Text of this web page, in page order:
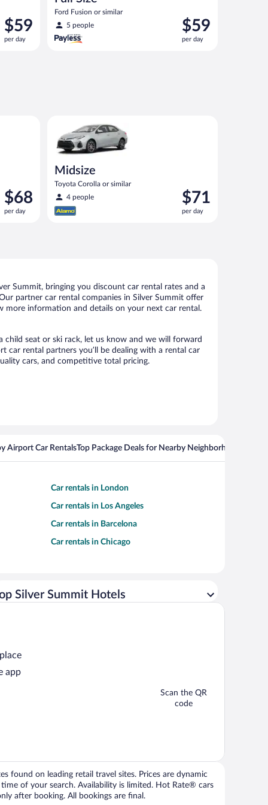
Price
is
$59
$59
per day
Ford Fusion or similar
5 people
Price
is
$59
$59
per day
Price
is
$68
$68
per day
Midsize
Toyota Corolla or similar
4 people
Price
is
$71
$71
per day
Summit, bringing you discount car rental rates and a
partner car rental companies in Silver Summit offer
information and details on your next car rental.
child seat or ski rack, let us know and we will forward
rental partners you’ll be dealing with a rental car
cars, and competitive total pricing.
Airport Car RentalsTop Package Deals for Nearby Neighborhoods
Car rentals in London
Car rentals in Los Angeles
Car rentals in Barcelona
Car rentals in Chicago
Silver Summit Hotels
app
Scan the QR
code
found on leading retail travel sites. Prices are dynamic
of your search. Availability is limited. Hot Rate® cars
after booking. All bookings are final.